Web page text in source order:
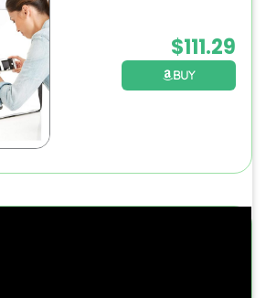
$111.29
BUY